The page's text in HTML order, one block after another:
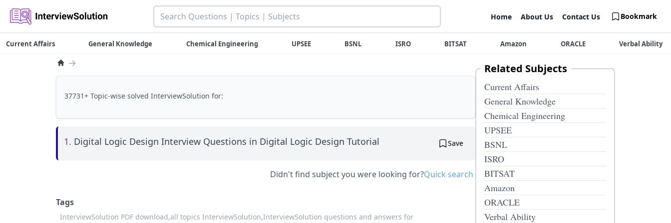
Home About Us Contact Us Bookmark
Current Affairs General Knowledge Chemical Engineering UPSEE BSNL ISRO BITSAT Amazon ORACLE Verbal Ability
→
37731+ Topic-wise solved InterviewSolution for:
1. Digital Logic Design Interview Questions in Digital Logic Design Tutorial Save
Didn't find subject you were looking for?Quick search
Tags
InterviewSolution PDF download,all topics InterviewSolution,InterviewSolution questions and answers for
Related Subjects
Current Affairs
General Knowledge
Chemical Engineering
UPSEE
BSNL
ISRO
BITSAT
Amazon
ORACLE
Verbal Ability